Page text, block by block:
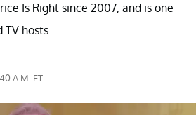
Is Right since 2007, and is one
TV hosts
A.M. ET